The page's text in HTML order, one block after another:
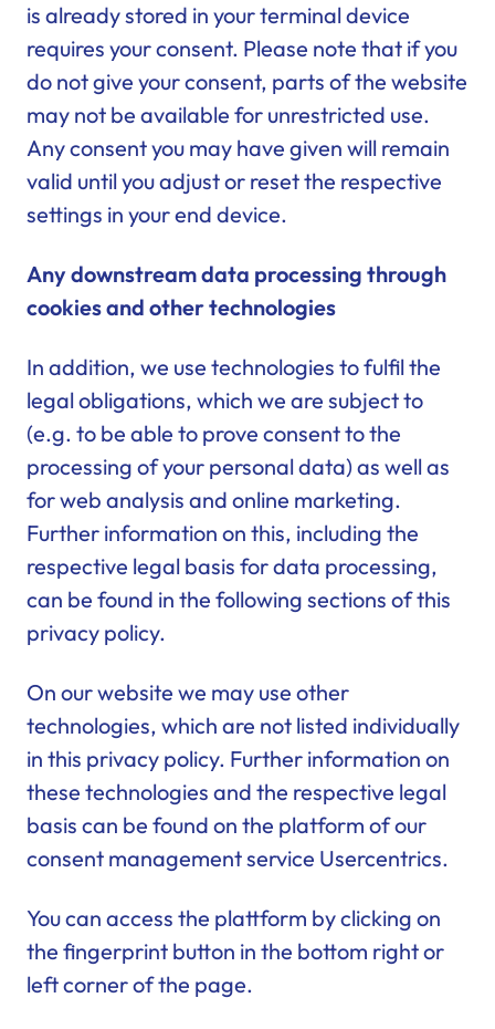
is already stored in your terminal device
requires your consent. Please note that if you
do not give your consent, parts of the website
may not be available for unrestricted use.
Any consent you may have given will remain
valid until you adjust or reset the respective
settings in your end device.
Any downstream data processing through
cookies and other technologies
In addition, we use technologies to fulfil the
legal obligations, which we are subject to
(e.g. to be able to prove consent to the
processing of your personal data) as well as
for web analysis and online marketing.
Further information on this, including the
respective legal basis for data processing,
can be found in the following sections of this
privacy policy.
On our website we may use other
technologies, which are not listed individually
in this privacy policy. Further information on
these technologies and the respective legal
basis can be found on the platform of our
consent management service Usercentrics.
You can access the plattform by clicking on
the fingerprint button in the bottom right or
left corner of the page.